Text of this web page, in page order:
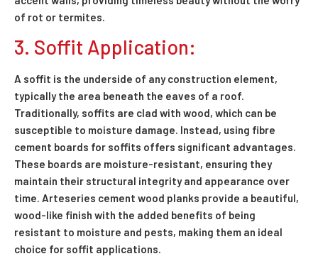
of rot or termites.
3. Soffit Application:
A soffit is the underside of any construction element,
typically the area beneath the eaves of a roof.
Traditionally, soffits are clad with wood, which can be
susceptible to moisture damage. Instead, using fibre
cement boards for soffits offers significant advantages.
These boards are moisture-resistant, ensuring they
maintain their structural integrity and appearance over
time. Arteseries cement wood planks provide a beautiful,
wood-like finish with the added benefits of being
resistant to moisture and pests, making them an ideal
choice for soffit applications.